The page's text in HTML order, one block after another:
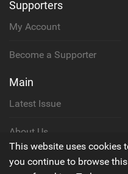
Supporters
My Account
Become a Supporter
Main
Latest Issue
About Us
Contact Us
This website uses cookies
you continue to browse